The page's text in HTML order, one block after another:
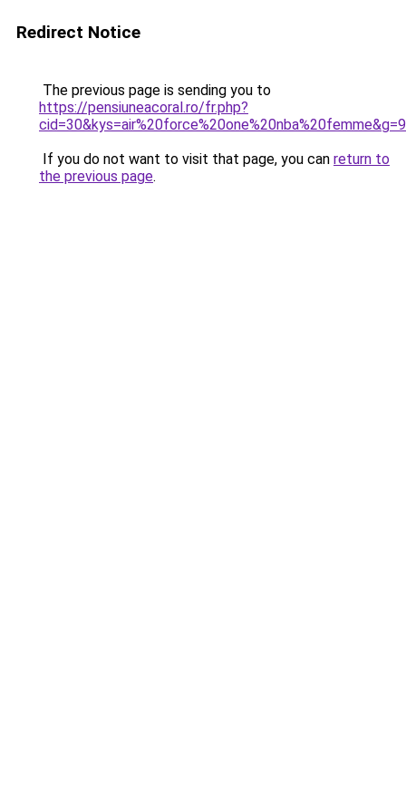
Redirect Notice
The previous page is sending you to
https://pensiuneacoral.ro/fr.php?
cid=30&kys=air%20force%20one%20nba%20femme&g=9
If you do not want to visit that page, you can return to
the previous page.